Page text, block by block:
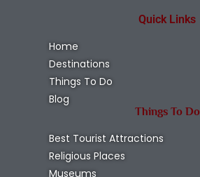
Quick Links
Home
Destinations
Things To Do
Blog
Things To Do
Best Tourist Attractions
Religious Places
Museums